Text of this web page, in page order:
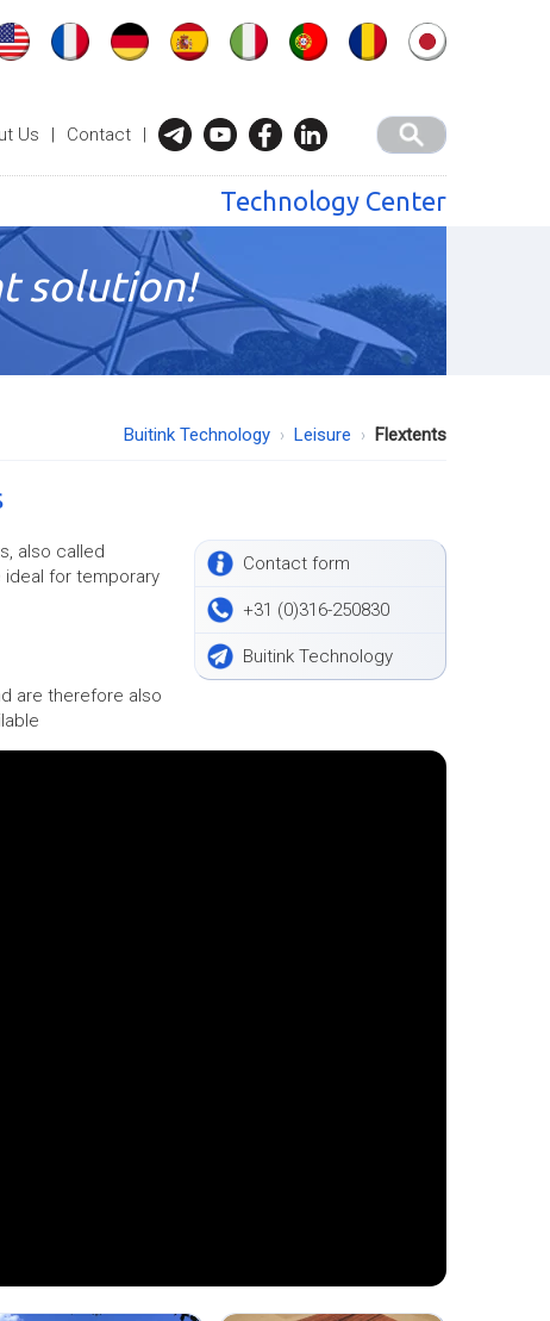
Us | Contact |
Technology Center
solution!
Buitink Technology Leisure Flextents
Contact form
+31 (0)316-250830
Buitink Technology
also called
for temporary
are therefore also